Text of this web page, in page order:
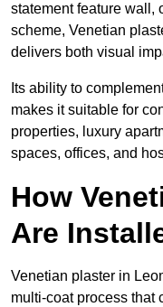
statement feature wall,
scheme, Venetian
delivers both visual
Its ability to
makes it suitable for
properties, luxury
spaces, offices, and
How
Are
Venetian plaster in
multi-coat process that